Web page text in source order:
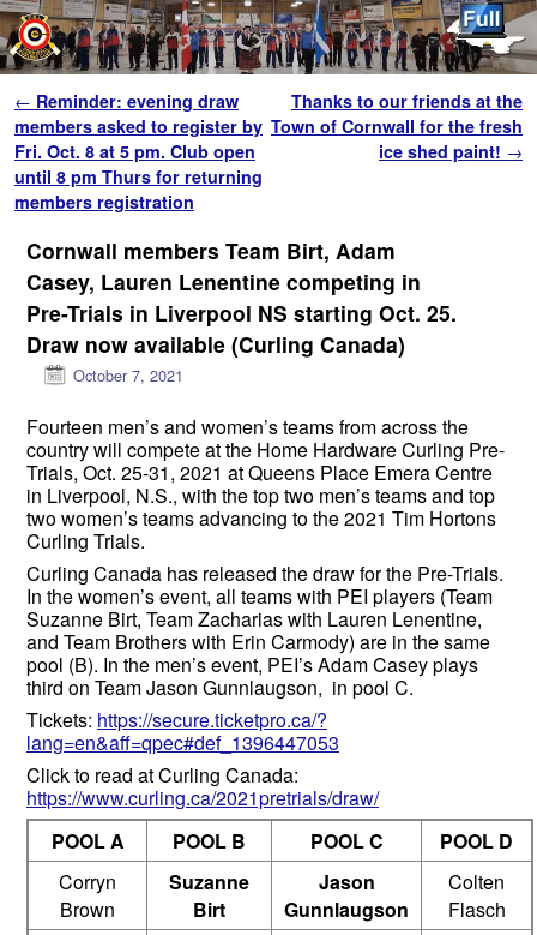
Post navigation
← Reminder: evening draw
members asked to register by
Fri. Oct. 8 at 5 pm. Club open
until 8 pm Thurs for returning
members registration
Thanks to our friends at the
Town of Cornwall for the fresh
ice shed paint! →
Cornwall members Team Birt, Adam
Casey, Lauren Lenentine competing in
Pre-Trials in Liverpool NS starting Oct. 25.
Draw now available (Curling Canada)
October 7, 2021
Fourteen men’s and women’s teams from across the
country will compete at the Home Hardware Curling Pre-
Trials, Oct. 25-31, 2021 at Queens Place Emera Centre
in Liverpool, N.S., with the top two men’s teams and top
two women’s teams advancing to the 2021 Tim Hortons
Curling Trials.
Curling Canada has released the draw for the Pre-Trials.
In the women’s event, all teams with PEI players (Team
Suzanne Birt, Team Zacharias with Lauren Lenentine,
and Team Brothers with Erin Carmody) are in the same
pool (B). In the men’s event, PEI’s Adam Casey plays
third on Team Jason Gunnlaugson, in pool C.
Tickets: https://secure.ticketpro.ca/?
lang=en&aff=qpec#def_1396447053
Click to read at Curling Canada:
https://www.curling.ca/2021pretrials/draw/
POOL A
POOL B POOL C
POOL D
Corryn
Brown
Suzanne
Birt
Jason
Gunnlaugson
Colten
Flasch